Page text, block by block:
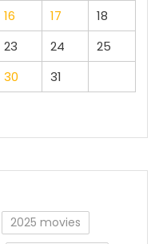
16 17
18
23 24
25
30 31
2025 movies